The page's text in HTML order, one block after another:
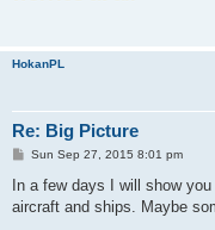
HokanPL
Re: Big Picture
P
s
Sun Sep 27, 2015 8:01 pm
In a few days I will show
aircraft and ships. Maybe